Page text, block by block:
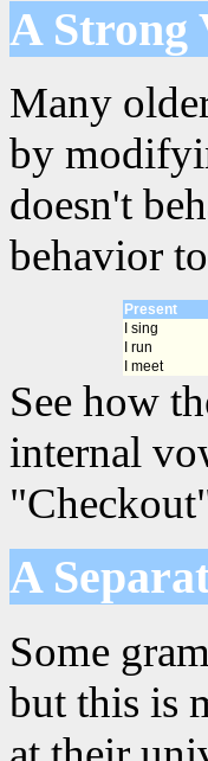
A Strong
Many
by
doesn't
behavior
Present
I sing
I run
I meet
See how
internal
A
Some
but this is